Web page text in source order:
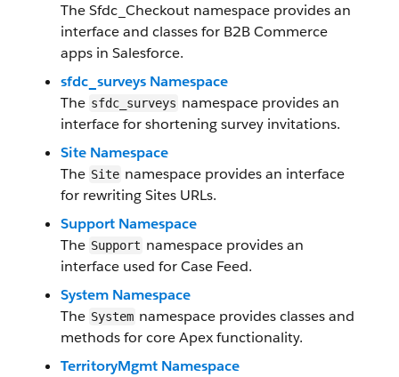
The Sfdc_Checkout namespace provides an
interface and classes for B2B Commerce
apps in Salesforce.
sfdc_surveys Namespace
The sfdc_surveys namespace provides an
interface for shortening survey invitations.
Site Namespace
The Site namespace provides an interface
for rewriting Sites URLs.
Support Namespace
The Support namespace provides an
interface used for Case Feed.
System Namespace
The System namespace provides classes and
methods for core Apex functionality.
TerritoryMgmt Namespace